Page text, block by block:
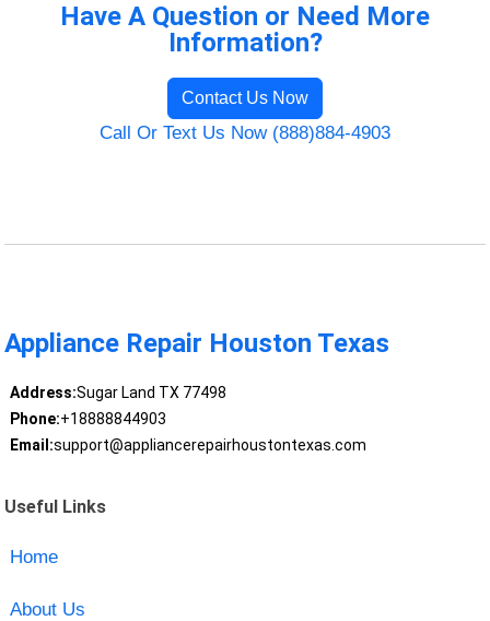
Have A Question or Need More
Information?
Contact Us Now
Call Or Text Us Now (888)884-4903
Appliance Repair Houston Texas
Address:Sugar Land TX 77498
Phone:+18888844903
Email:support@appliancerepairhoustontexas.com
Useful Links
Home
About Us